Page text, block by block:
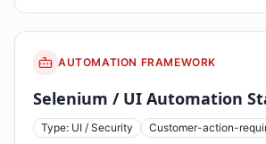
AUTOMATION FRAMEWORK
Selenium / UI Automation
Type: UI / Security Customer-action-